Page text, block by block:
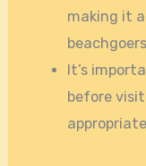
making it
It’s
before